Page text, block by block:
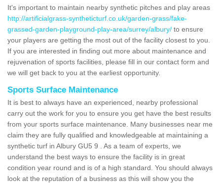
It's important to maintain nearby synthetic pitches and play areas
http://artificialgrass-syntheticturf.co.uk/garden-grass/fake-
grassed-garden-playground-play-area/surrey/albury/ to ensure
your players are getting the most out of the facility closest to you.
If you are interested in finding out more about maintenance and
rejuvenation of sports facilities, please fill in our contact form and
we will get back to you at the earliest opportunity.
Sports Surface Maintenance
It is best to always have an experienced, nearby professional
carry out the work for you to ensure you get have the best results
from your sports surface maintenance. Many businesses near me
claim they are fully qualified and knowledgeable at maintaining a
synthetic turf in Albury GU5 9 . As a team of experts, we
understand the best ways to ensure the facility is in great
condition year round and is of a high standard. You should always
look at the reputation of a business as this will show you the